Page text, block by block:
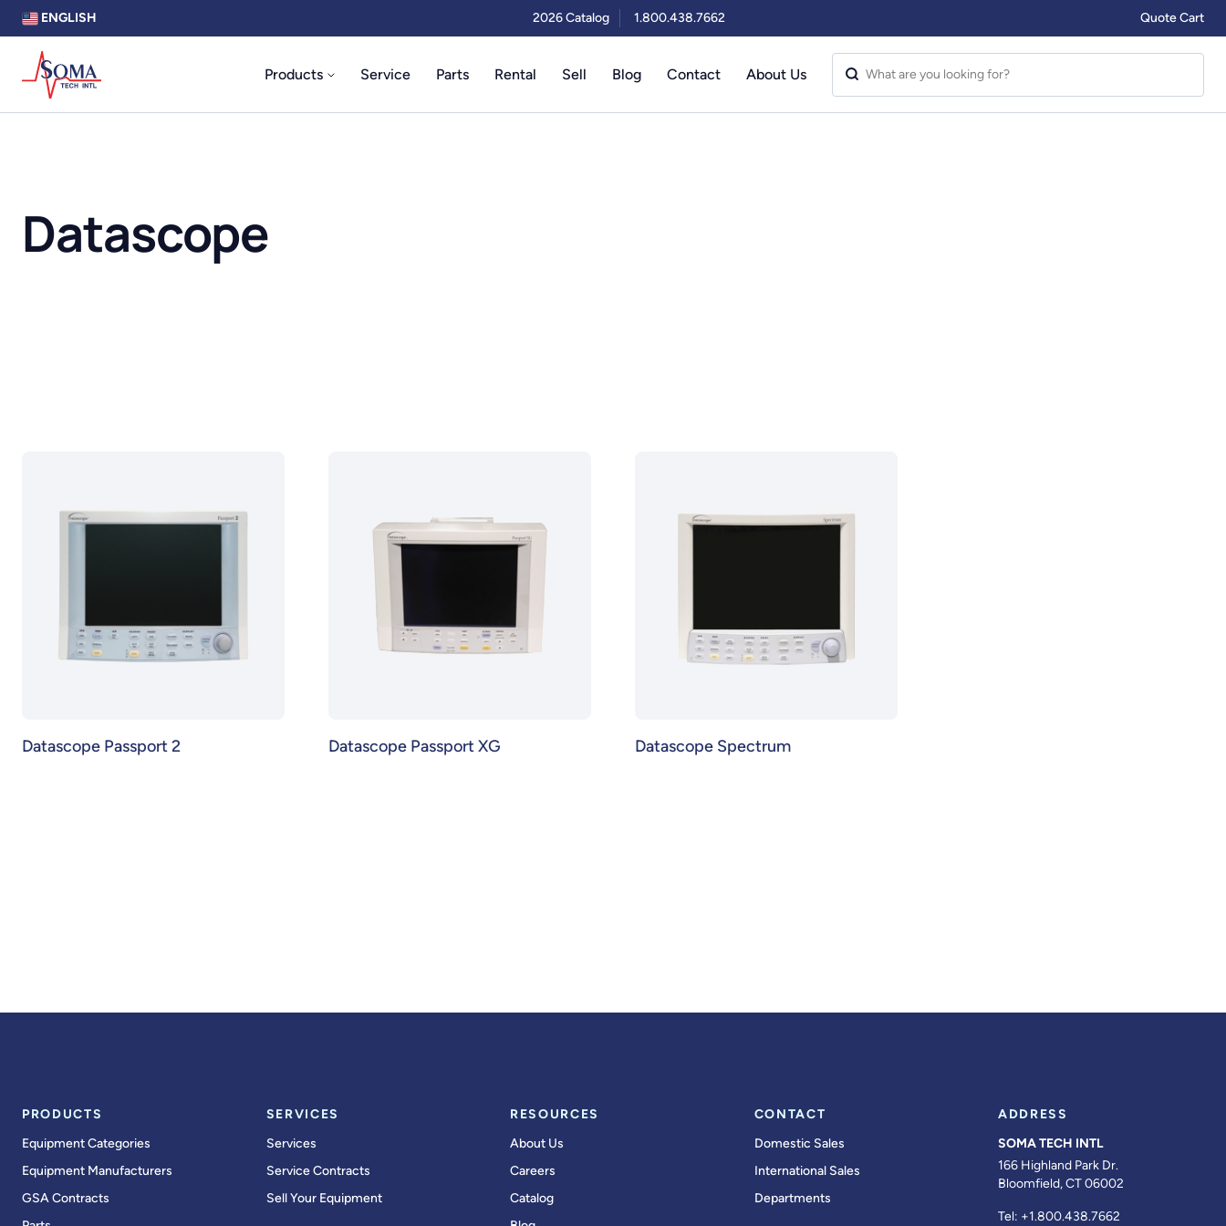
ENGLISH 2026 Catalog 1.800.438.7662 Quote Cart
Products Service Parts Rental Sell Blog Contact About Us
Datascope
Datascope Passport 2 Datascope Passport XG Datascope Spectrum
PRODUCTS
Equipment Categories
Equipment Manufacturers
GSA Contracts
SERVICES
Services
Service Contracts
Sell Your Equipment
RESOURCES
About Us
Careers
Catalog
CONTACT
Domestic Sales
International Sales
Departments
ADDRESS
SOMA TECH INTL
166 Highland Park Dr.
Bloomfield, CT 06002
Tel: +1.800.438.7662